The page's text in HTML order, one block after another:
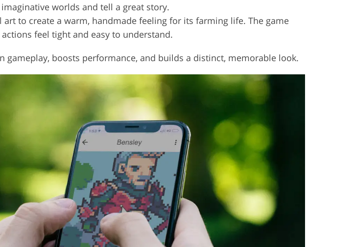
worlds and tell a great story.
art to create a warm, handmade feeling for its farming life. The game
feel tight and easy to understand.
gameplay, boosts performance, and builds a distinct, memorable look.